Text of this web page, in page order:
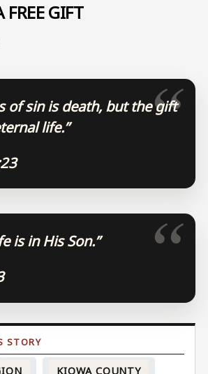
FREE GIFT
of sin is death, but the gift
life.”
is in His Son.”
KIOWA COUNTY